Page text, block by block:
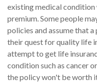
existing medical
premium. Some people
policies and assume that
their quest for quality life
attempt to get life
condition such as cancer
the policy won't be worth